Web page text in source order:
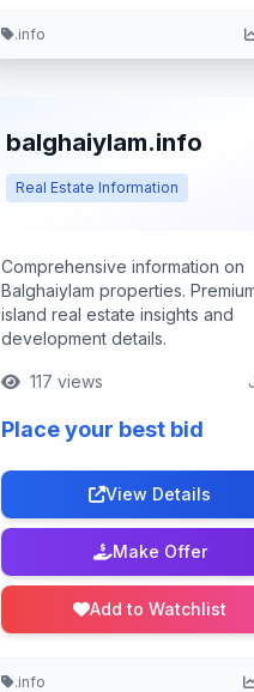
.info
balghaiylam.info
Real Estate Information
Comprehensive information on
Balghaiylam properties.
island real estate insights and
development details.
117 views
Place your best bid
View Details
Make Offer
Add to Watchlist
.info